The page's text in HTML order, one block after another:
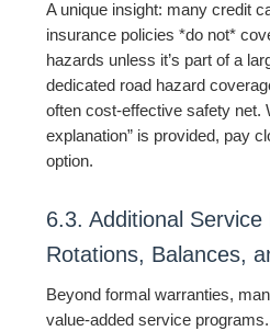
A unique insight: many credit
insurance policies *do not*
hazards unless it’s part of a
dedicated road hazard
often cost-effective safety net.
explanation” is provided, pay
option.
6.3. Additional Service
Rotations, Balances,
Beyond formal warranties,
value-added service